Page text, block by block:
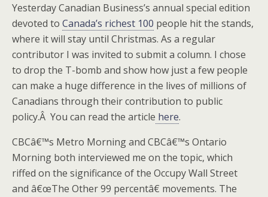
Yesterday Canadian Business’s annual special edition
devoted to Canada’s richest 100 people hit the stands,
where it will stay until Christmas. As a regular
contributor I was invited to submit a column. I chose
to drop the T-bomb and show how just a few people
can make a huge difference in the lives of millions of
Canadians through their contribution to public
policy.Â You can read the article here.
CBCâ€™s Metro Morning and CBCâ€™s Ontario
Morning both interviewed me on the topic, which
riffed on the significance of the Occupy Wall Street
and â€œThe Other 99 percentâ€ movements. The